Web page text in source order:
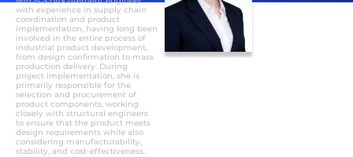
with experience in supply chain
coordination and product
implementation, having long been
involved in the entire process of
industrial product development,
from design confirmation to mass
production delivery. During
project implementation, she is
primarily responsible for the
selection and procurement of
product components, working
closely with structural engineers
to ensure that the product meets
design requirements while also
considering manufacturability,
stability, and cost-effectiveness.